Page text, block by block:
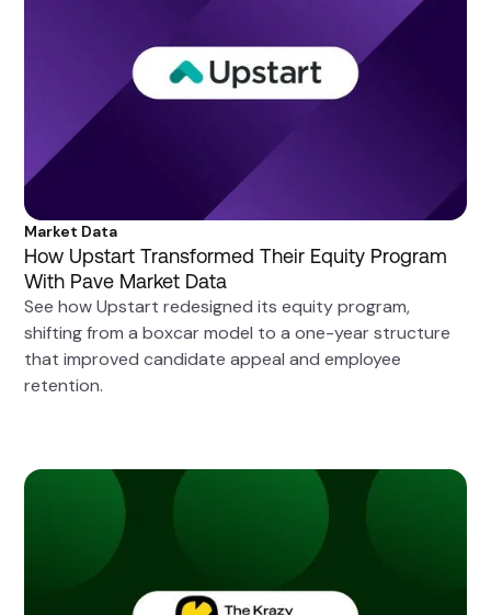
Market Data
How Upstart Transformed Their Equity Program
With Pave Market Data
See how Upstart redesigned its equity program,
shifting from a boxcar model to a one-year structure
that improved candidate appeal and employee
retention.